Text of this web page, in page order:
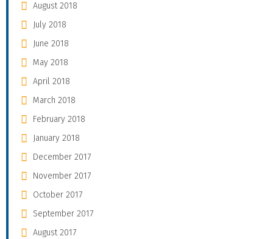
August 2018
July 2018
June 2018
May 2018
April 2018
March 2018
February 2018
January 2018
December 2017
November 2017
October 2017
September 2017
August 2017